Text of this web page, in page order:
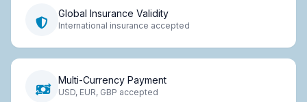
Global Insurance Validity
International insurance accepted
Multi-Currency Payment
USD, EUR, GBP accepted